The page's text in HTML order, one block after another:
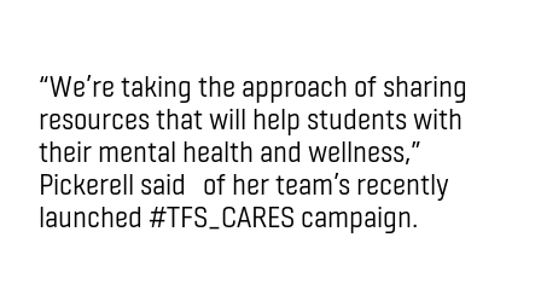
“We’re taking the approach of sharing
resources that will help students with
their mental health and wellness,”
Pickerell said of her team’s recently
launched #TFS_CARES campaign.